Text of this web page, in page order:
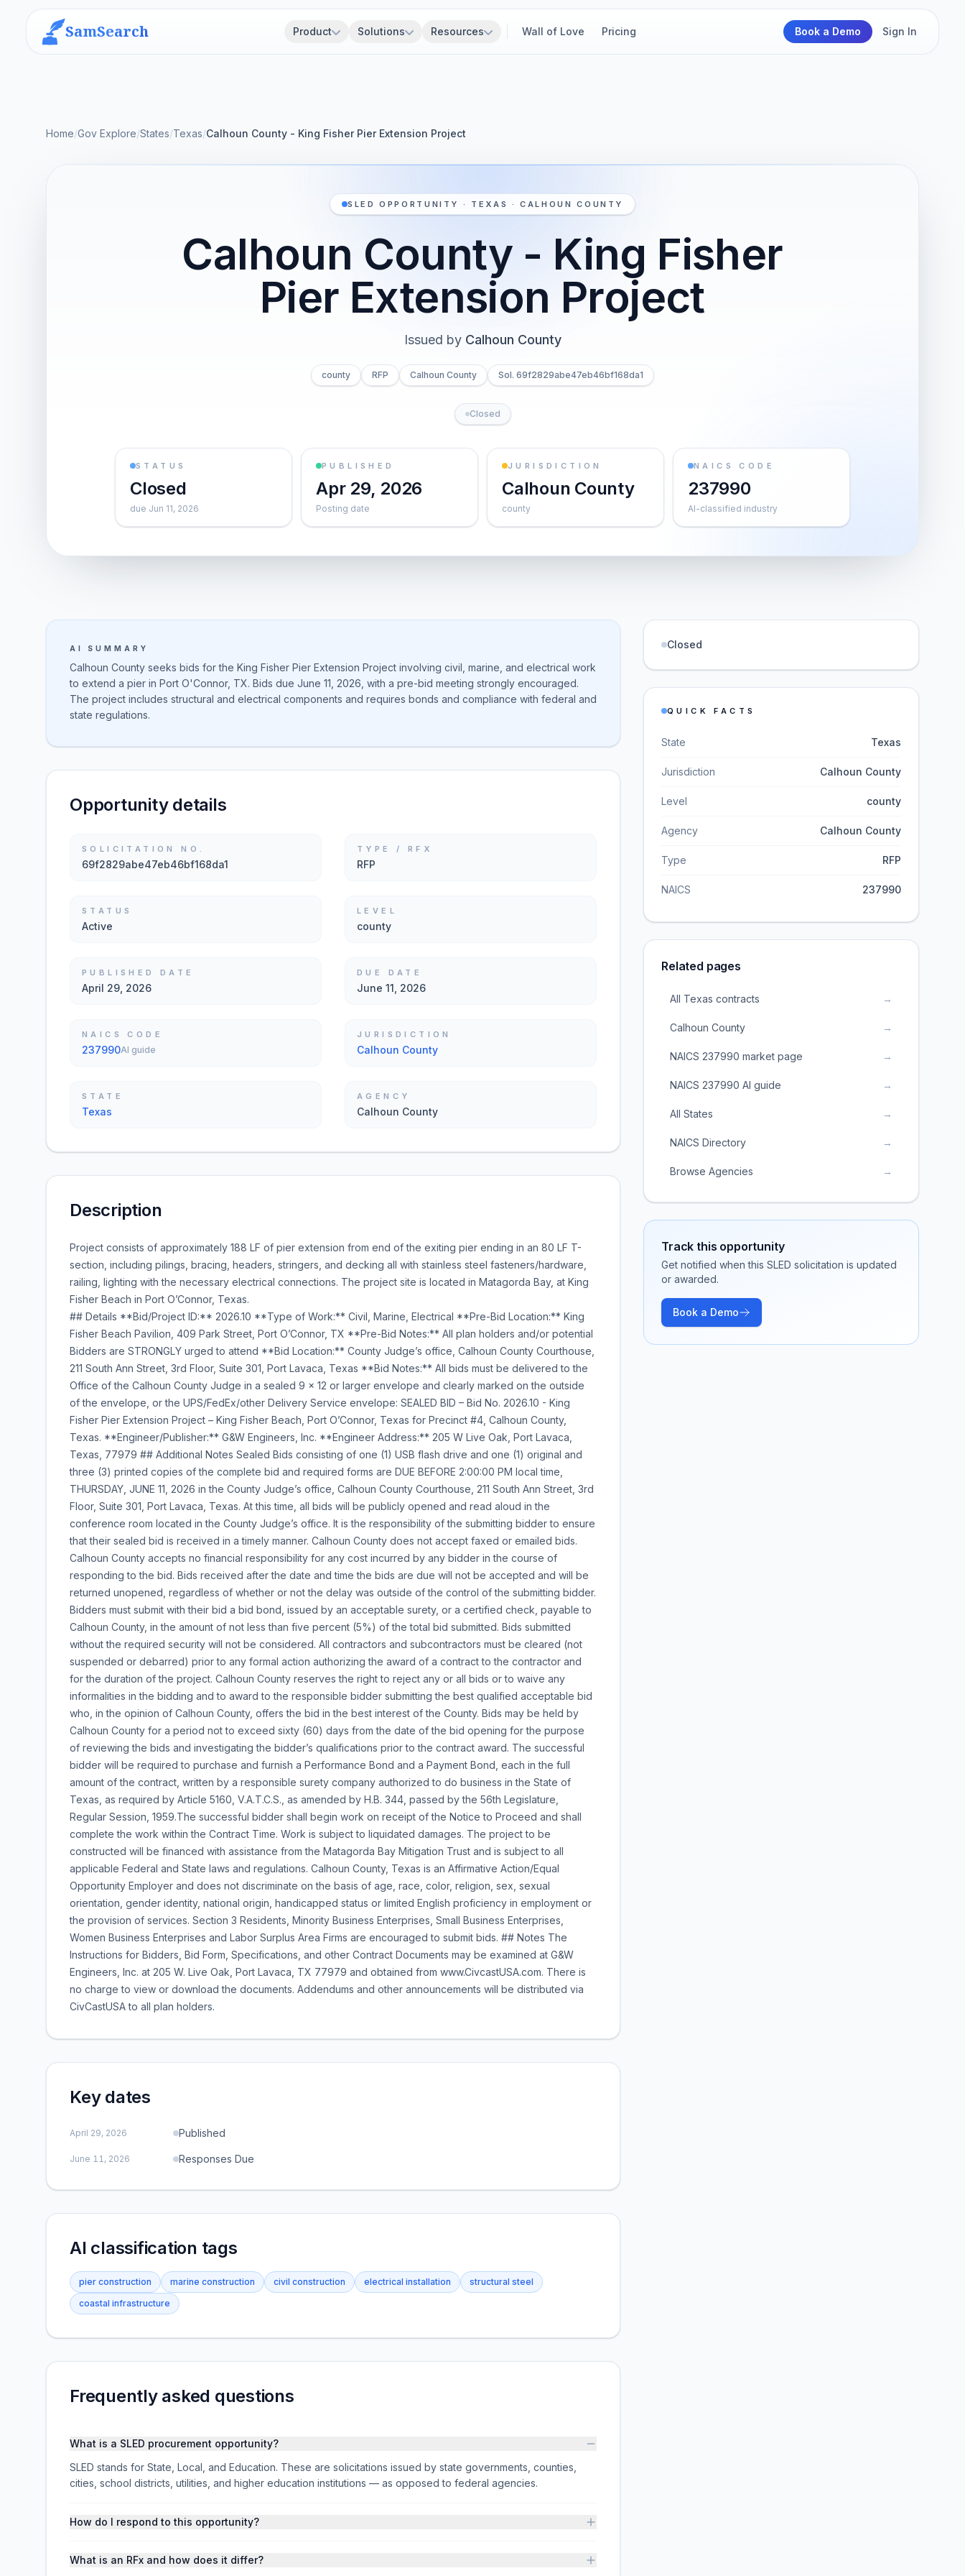
SamSearch Product Solutions Resources Wall of Love Pricing Book a Demo Sign In
Home/Gov Explore/States/Texas/Calhoun County - King Fisher Pier Extension Project
SLED OPPORTUNITY · TEXAS · CALHOUN COUNTY
Calhoun County - King Fisher
Pier Extension Project
Issued by Calhoun County
county RFP Calhoun County Sol. 69f2829abe47eb46bf168da1
Closed
STATUS
Closed
due Jun 11, 2026
PUBLISHED
Apr 29, 2026
Posting date
JURISDICTION
Calhoun County
county
NAICS CODE
237990
AI-classified industry
AI SUMMARY
Calhoun County seeks bids for the King Fisher Pier Extension Project involving civil, marine, and electrical work
to extend a pier in Port O'Connor, TX. Bids due June 11, 2026, with a pre-bid meeting strongly encouraged.
The project includes structural and electrical components and requires bonds and compliance with federal and
state regulations.
Opportunity details
SOLICITATION NO.
69f2829abe47eb46bf168da1
TYPE / RFX
RFP
STATUS
Active
LEVEL
county
PUBLISHED DATE
April 29, 2026
DUE DATE
June 11, 2026
NAICS CODE
237990AI guide
JURISDICTION
Calhoun County
STATE
Texas
AGENCY
Calhoun County
Description
Project consists of approximately 188 LF of pier extension from end of the exiting pier ending in an 80 LF T-
section, including pilings, bracing, headers, stringers, and decking all with stainless steel fasteners/hardware,
railing, lighting with the necessary electrical connections. The project site is located in Matagorda Bay, at King
Fisher Beach in Port O’Connor, Texas.
## Details **Bid/Project ID:** 2026.10 **Type of Work:** Civil, Marine, Electrical **Pre-Bid Location:** King
Fisher Beach Pavilion, 409 Park Street, Port O’Connor, TX **Pre-Bid Notes:** All plan holders and/or potential
Bidders are STRONGLY urged to attend **Bid Location:** County Judge’s office, Calhoun County Courthouse,
211 South Ann Street, 3rd Floor, Suite 301, Port Lavaca, Texas **Bid Notes:** All bids must be delivered to the
Office of the Calhoun County Judge in a sealed 9 x 12 or larger envelope and clearly marked on the outside
of the envelope, or the UPS/FedEx/other Delivery Service envelope: SEALED BID – Bid No. 2026.10 - King
Fisher Pier Extension Project – King Fisher Beach, Port O’Connor, Texas for Precinct #4, Calhoun County,
Texas. **Engineer/Publisher:** G&W Engineers, Inc. **Engineer Address:** 205 W Live Oak, Port Lavaca,
Texas, 77979 ## Additional Notes Sealed Bids consisting of one (1) USB flash drive and one (1) original and
three (3) printed copies of the complete bid and required forms are DUE BEFORE 2:00:00 PM local time,
THURSDAY, JUNE 11, 2026 in the County Judge’s office, Calhoun County Courthouse, 211 South Ann Street, 3rd
Floor, Suite 301, Port Lavaca, Texas. At this time, all bids will be publicly opened and read aloud in the
conference room located in the County Judge’s office. It is the responsibility of the submitting bidder to ensure
that their sealed bid is received in a timely manner. Calhoun County does not accept faxed or emailed bids.
Calhoun County accepts no financial responsibility for any cost incurred by any bidder in the course of
responding to the bid. Bids received after the date and time the bids are due will not be accepted and will be
returned unopened, regardless of whether or not the delay was outside of the control of the submitting bidder.
Bidders must submit with their bid a bid bond, issued by an acceptable surety, or a certified check, payable to
Calhoun County, in the amount of not less than five percent (5%) of the total bid submitted. Bids submitted
without the required security will not be considered. All contractors and subcontractors must be cleared (not
suspended or debarred) prior to any formal action authorizing the award of a contract to the contractor and
for the duration of the project. Calhoun County reserves the right to reject any or all bids or to waive any
informalities in the bidding and to award to the responsible bidder submitting the best qualified acceptable bid
who, in the opinion of Calhoun County, offers the bid in the best interest of the County. Bids may be held by
Calhoun County for a period not to exceed sixty (60) days from the date of the bid opening for the purpose
of reviewing the bids and investigating the bidder’s qualifications prior to the contract award. The successful
bidder will be required to purchase and furnish a Performance Bond and a Payment Bond, each in the full
amount of the contract, written by a responsible surety company authorized to do business in the State of
Texas, as required by Article 5160, V.A.T.C.S., as amended by H.B. 344, passed by the 56th Legislature,
Regular Session, 1959.The successful bidder shall begin work on receipt of the Notice to Proceed and shall
complete the work within the Contract Time. Work is subject to liquidated damages. The project to be
constructed will be financed with assistance from the Matagorda Bay Mitigation Trust and is subject to all
applicable Federal and State laws and regulations. Calhoun County, Texas is an Affirmative Action/Equal
Opportunity Employer and does not discriminate on the basis of age, race, color, religion, sex, sexual
orientation, gender identity, national origin, handicapped status or limited English proficiency in employment or
the provision of services. Section 3 Residents, Minority Business Enterprises, Small Business Enterprises,
Women Business Enterprises and Labor Surplus Area Firms are encouraged to submit bids. ## Notes The
Instructions for Bidders, Bid Form, Specifications, and other Contract Documents may be examined at G&W
Engineers, Inc. at 205 W. Live Oak, Port Lavaca, TX 77979 and obtained from www.CivcastUSA.com. There is
no charge to view or download the documents. Addendums and other announcements will be distributed via
CivCastUSA to all plan holders.
Key dates
April 29, 2026 Published
June 11, 2026 Responses Due
AI classification tags
pier construction marine construction civil construction electrical installation
structural steel
coastal infrastructure
Frequently asked questions
What is a SLED procurement opportunity?
SLED stands for State, Local, and Education. These are solicitations issued by state governments, counties,
cities, school districts, utilities, and higher education institutions — as opposed to federal agencies.
How do I respond to this opportunity?
What is an RFx and how does it differ?
Closed
QUICK FACTS
State Texas
Jurisdiction Calhoun County
Level county
Agency Calhoun County
Type RFP
NAICS 237990
Related pages
All Texas contracts →
Calhoun County →
NAICS 237990 market page →
NAICS 237990 AI guide →
All States →
NAICS Directory →
Browse Agencies →
Track this opportunity
Get notified when this SLED solicitation is updated
or awarded.
Book a Demo